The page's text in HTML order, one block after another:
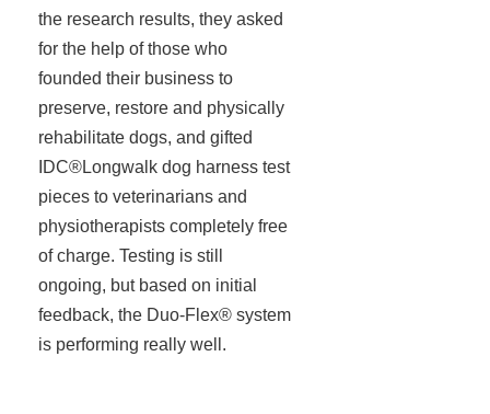
the research results, they asked
for the help of those who
founded their business to
preserve, restore and physically
rehabilitate dogs, and gifted
IDC®Longwalk dog harness test
pieces to veterinarians and
physiotherapists completely free
of charge. Testing is still
ongoing, but based on initial
feedback, the Duo-Flex® system
is performing really well.